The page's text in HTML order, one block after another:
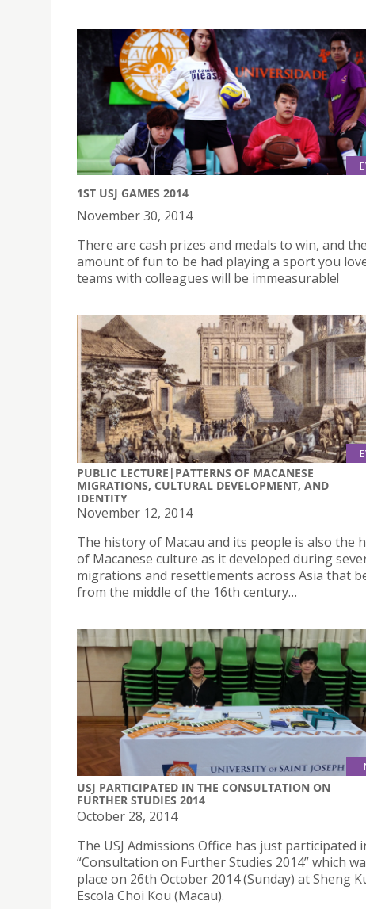
1ST USJ GAMES 2014
November 30, 2014
There are cash prizes and medals to win, and the
amount of fun to be had playing a sport you
teams with colleagues will be immeasurable!
PUBLIC LECTURE|PATTERNS OF MACANESE
MIGRATIONS, CULTURAL DEVELOPMENT, AND
IDENTITY
November 12, 2014
The history of Macau and its people is also the
of Macanese culture as it developed during
migrations and resettlements across Asia that
from the middle of the 16th century…
USJ PARTICIPATED IN THE CONSULTATION ON
FURTHER STUDIES 2014
October 28, 2014
The USJ Admissions Office has just participated
“Consultation on Further Studies 2014” which
place on 26th October 2014 (Sunday) at Sheng
Escola Choi Kou (Macau).